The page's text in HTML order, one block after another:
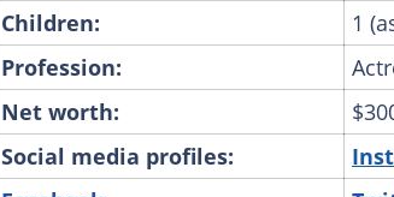
Children:
1
Profession:
Net worth:
Social media profiles: